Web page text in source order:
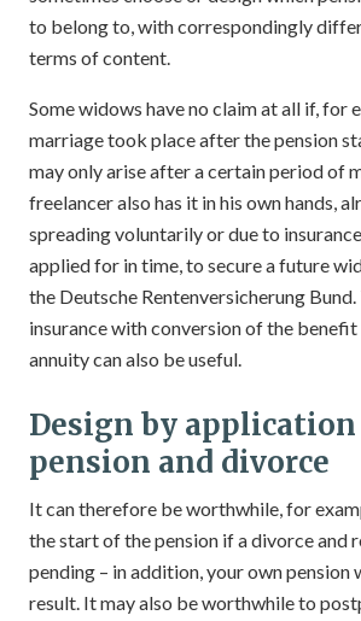
to belong to, with correspondingly
terms of content.
Some widows have no claim at all if, for
marriage took place after the pension
may only arise after a certain period of
freelancer also has it in his own hands,
spreading voluntarily or due to
applied for in time, to secure a future
the Deutsche Rentenversicherung
insurance with conversion of the
annuity can also be useful.
Design by
pension and divorce
It can therefore be worthwhile, for
the start of the pension if a divorce and
pending – in addition, your own pension
result. It may also be worthwhile to